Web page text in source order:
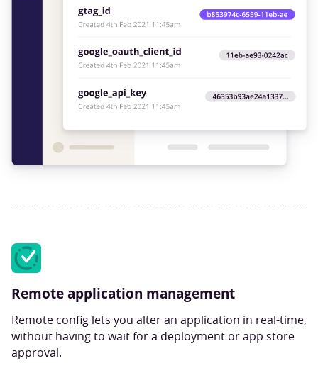
Remote application management
Remote config lets you alter an application in real-time,
without having to wait for a deployment or app store
approval.